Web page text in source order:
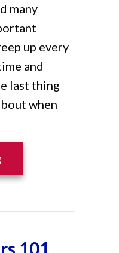
many
up every
and
last thing
when
about 7 Furnace
101